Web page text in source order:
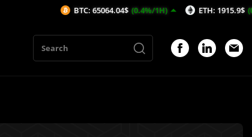
BTC: 65064.04$ (0.4%/1H) ETH: 1915.9$ (0.21%/1H)